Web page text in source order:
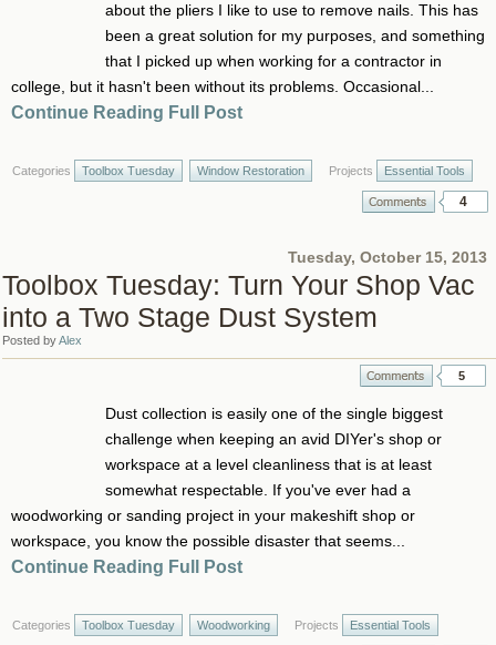
about the pliers I like to use to remove nails. This has
been a great solution for my purposes, and something
that I picked up when working for a contractor in
college, but it hasn't been without its problems. Occasional...
Continue Reading Full Post
Categories Toolbox Tuesday Window Restoration Projects Essential Tools
4
Tuesday, October 15, 2013
Toolbox Tuesday: Turn Your Shop Vac
into a Two Stage Dust System
Posted byAlex
5
Dust collection is easily one of the single biggest
challenge when keeping an avid DIYer's shop or
workspace at a level cleanliness that is at least
somewhat respectable. If you've ever had a
woodworking or sanding project in your makeshift shop or
workspace, you know the possible disaster that seems...
Continue Reading Full Post
Categories Toolbox Tuesday Woodworking Projects Essential Tools